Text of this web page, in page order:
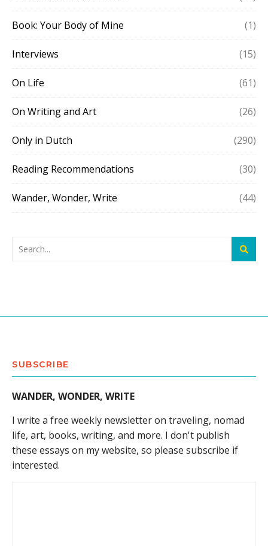
Book: Your Body of Mine (1)
Interviews (15)
On Life (61)
On Writing and Art (26)
Only in Dutch (290)
Reading Recommendations (30)
Wander, Wonder, Write (44)
SUBSCRIBE
WANDER, WONDER, WRITE
I write a free weekly newsletter on traveling, nomad
life, art, books, writing, and more. I don't publish
these essays on my website, so please subscribe if
interested.